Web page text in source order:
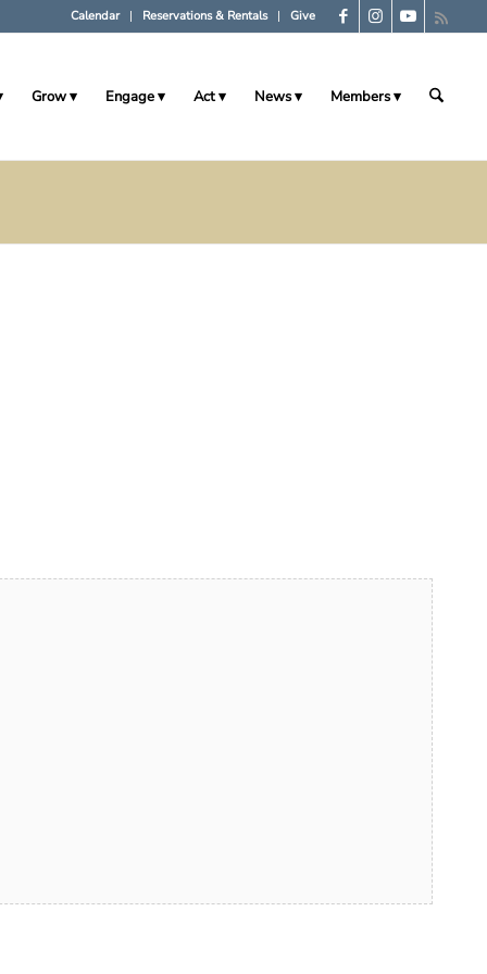
Calendar Reservations & Rentals Give
Grow Engage Act News Members